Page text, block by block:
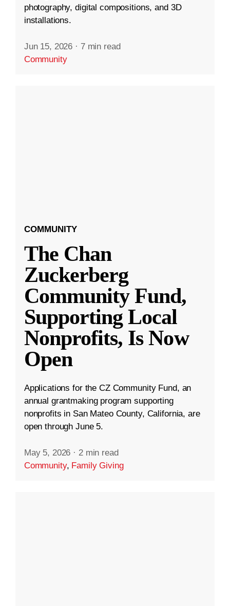
photography, digital compositions, and 3D
installations.
Jun 15, 2026 · 7 min read
Community
COMMUNITY
The Chan
Zuckerberg
Community Fund,
Supporting Local
Nonprofits, Is Now
Open
Applications for the CZ Community Fund, an
annual grantmaking program supporting
nonprofits in San Mateo County, California, are
open through June 5.
May 5, 2026 · 2 min read
Community, Family Giving